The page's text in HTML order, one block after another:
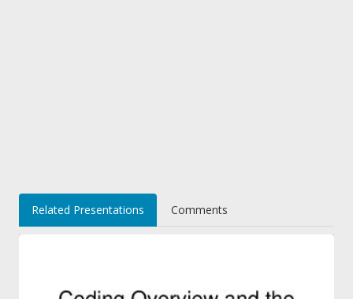
Related Presentations Comments